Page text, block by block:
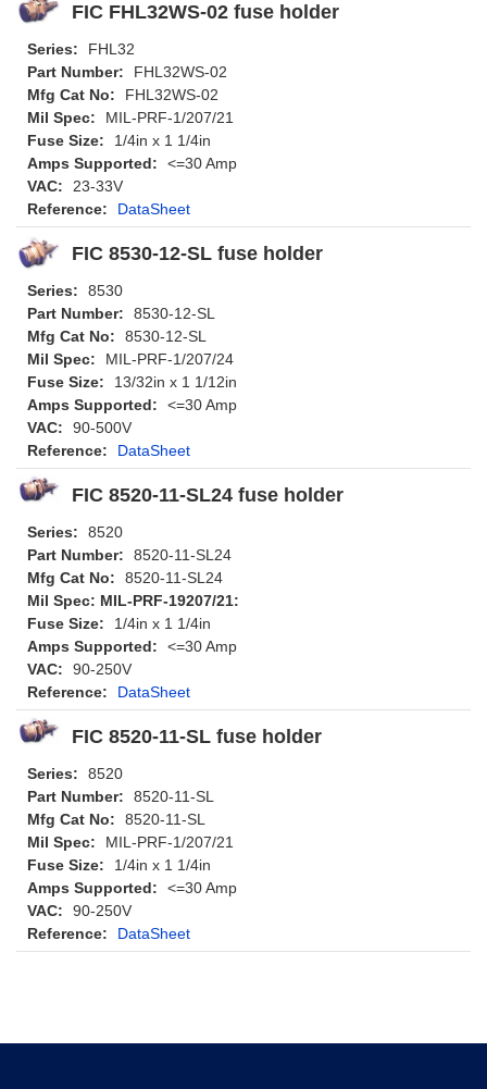
FIC FHL32WS-02 fuse holder
Series:
FHL32
Part Number:
FHL32WS-02
Mfg Cat No:
FHL32WS-02
Mil Spec:
MIL-PRF-1/207/21
Fuse Size:
1/4in x 1 1/4in
Amps Supported:
<=30 Amp
VAC:
23-33V
Reference:
DataSheet
FIC 8530-12-SL fuse holder
Series:
8530
Part Number:
8530-12-SL
Mfg Cat No:
8530-12-SL
Mil Spec:
MIL-PRF-1/207/24
Fuse Size:
13/32in x 1 1/12in
Amps Supported:
<=30 Amp
VAC:
90-500V
Reference:
DataSheet
FIC 8520-11-SL24 fuse holder
Series:
8520
Part Number:
8520-11-SL24
Mfg Cat No:
8520-11-SL24
Mil Spec: MIL-PRF-19207/21:
Fuse Size:
1/4in x 1 1/4in
Amps Supported:
<=30 Amp
VAC:
90-250V
Reference:
DataSheet
FIC 8520-11-SL fuse holder
Series:
8520
Part Number:
8520-11-SL
Mfg Cat No:
8520-11-SL
Mil Spec:
MIL-PRF-1/207/21
Fuse Size:
1/4in x 1 1/4in
Amps Supported:
<=30 Amp
VAC:
90-250V
Reference:
DataSheet